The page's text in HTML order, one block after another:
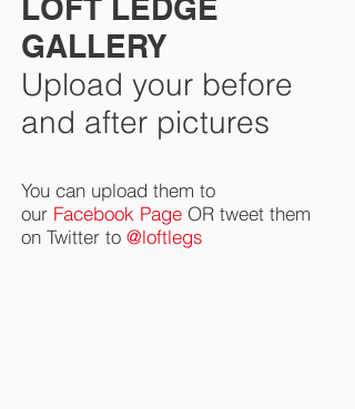
LOFT LEDGE
GALLERY
Upload your before
and after pictures
You can upload them to
our Facebook Page OR tweet them
on Twitter to @loftlegs